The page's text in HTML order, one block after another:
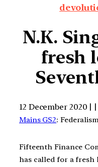
N.K.
fresh
12 December 2020 | |
Mains GS2:
Fifteenth Finance
has called for a fresh